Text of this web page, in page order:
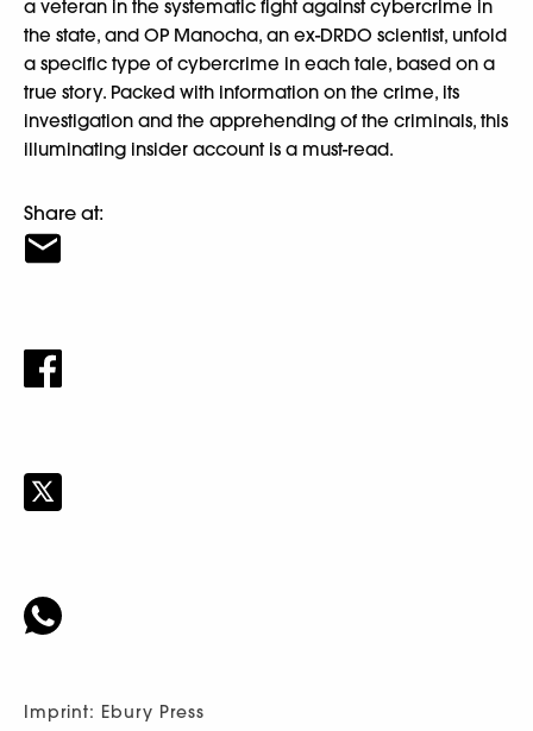
a veteran in the systematic fight against cybercrime in
the state, and OP Manocha, an ex-DRDO scientist, unfold
a specific type of cybercrime in each tale, based on a
true story. Packed with information on the crime, its
investigation and the apprehending of the criminals, this
illuminating insider account is a must-read.
Share at:
Imprint: Ebury Press